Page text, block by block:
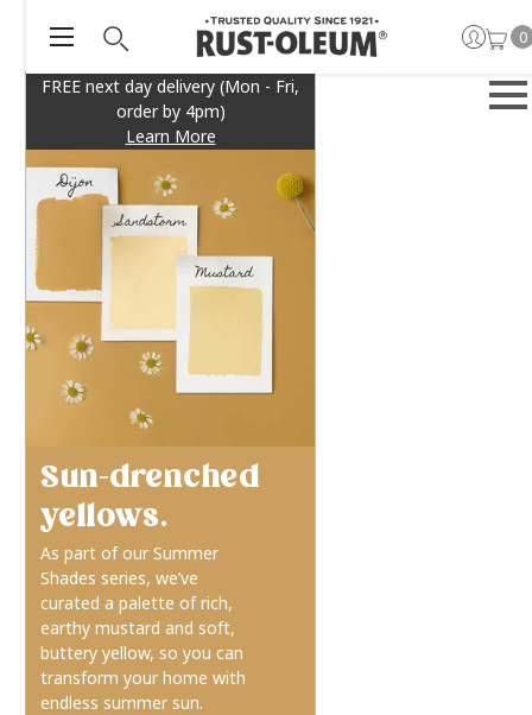
FREE next day delivery (Mon - Fri,
order by 4pm)
Learn More
0
Sun-drenched
yellows.
As part of our Summer
Shades series, we’ve
curated a palette of rich,
earthy mustard and soft,
buttery yellow, so you can
transform your home with
endless summer sun.